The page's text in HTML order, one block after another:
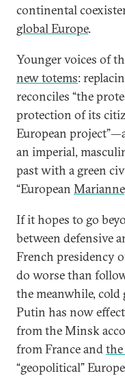
continental
global Europe.
Younger voices of
new totems:
reconciles “the
protection of its
European
an imperial,
past with a green
“European Marianne
If it hopes to go
between defensive
French presidency
do worse than
the meanwhile,
Putin has now
from the Minsk
from France andthe
“geopolitical”